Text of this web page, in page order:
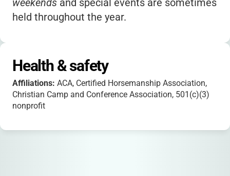
weekends and special events are sometimes
held throughout the year.
Health & safety
Affiliations: ACA, Certified Horsemanship Association,
Christian Camp and Conference Association, 501(c)(3)
nonprofit